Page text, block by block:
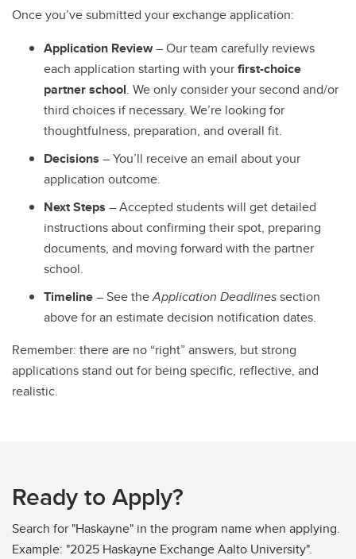
Once you’ve submitted your exchange application:
Application Review– Our team carefully reviews
each application starting with yourfirst-choice
partner school. We only consider your second and/or
third choices if necessary. We’re looking for
thoughtfulness, preparation, and overall fit.
Decisions – You’ll receive an email about your
application outcome.
Next Steps – Accepted students will get detailed
instructions about confirming their spot, preparing
documents, and moving forward with the partner
school.
Timeline– See theApplication Deadlinessection
above for an estimate decision notification dates.
Remember: there are no “right” answers, but strong
applications stand out for being specific, reflective, and
realistic.
Ready to Apply?
Search for "Haskayne" in the program name when applying.
Example: "2025 Haskayne Exchange Aalto University".